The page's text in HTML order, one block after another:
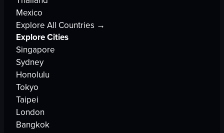
Mexico
Explore All Countries →
Explore Cities
Singapore
Sydney
Honolulu
Tokyo
Taipei
London
Bangkok